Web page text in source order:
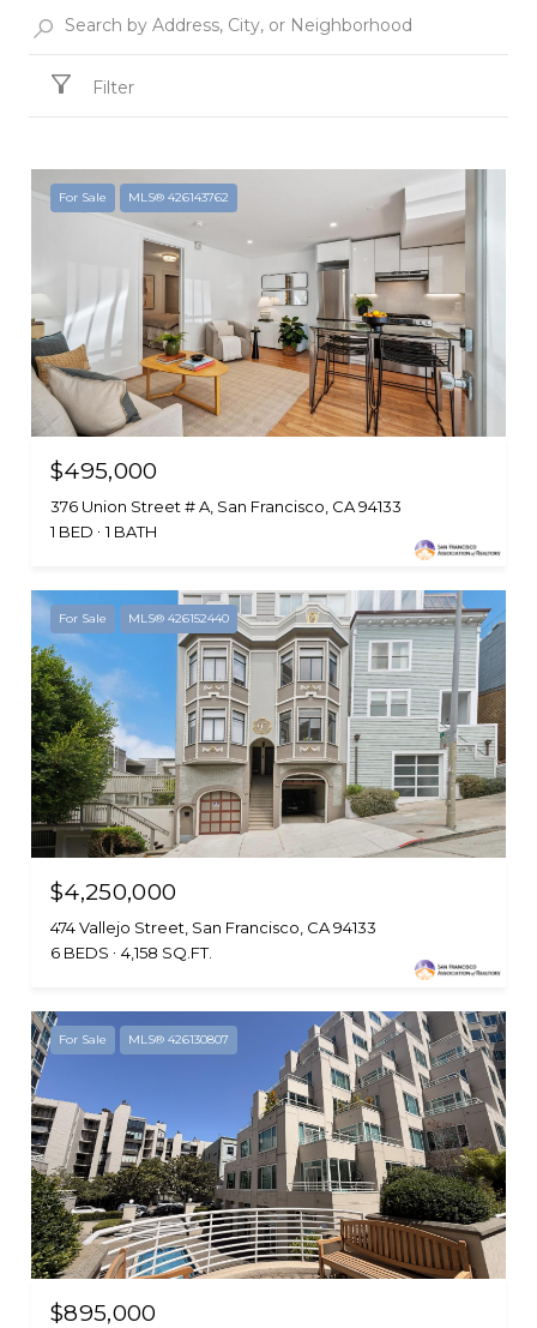
Filter
For Sale MLS® 426143762
$495,000
376 Union Street # A, San Francisco, CA 94133
1 BED
1 BATH
For Sale MLS® 426152440
$4,250,000
474 Vallejo Street, San Francisco, CA 94133
6 BEDS
4,158 SQ.FT.
For Sale MLS® 426130807
$895,000